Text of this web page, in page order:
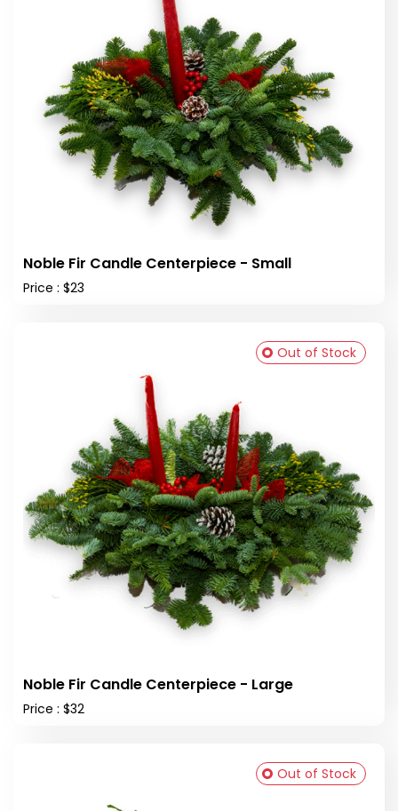
Noble Fir Candle Centerpiece - Small
Price : $23
Noble Fir Candle Centerpiece - Large
Price : $32
Out of Stock
Out of Stock